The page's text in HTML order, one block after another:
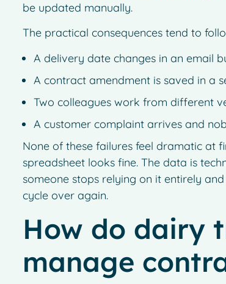
be updated manually.
The practical consequences tend to
A delivery date changes in an email
A contract amendment is saved in a
Two colleagues work from different
A customer complaint arrives and
None of these failures feel dramatic at
spreadsheet looks fine. The data is
someone stops relying on it entirely
cycle over again.
How do dairy
manage